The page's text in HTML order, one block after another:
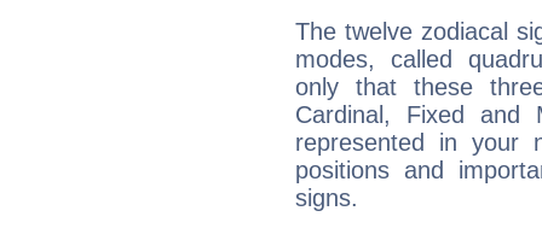
The twelve zodiacal
modes, called
only that these
Cardinal, Fixed and
represented in your
positions and
signs.